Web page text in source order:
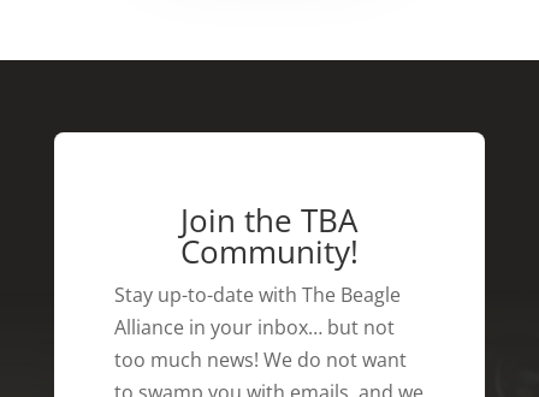
Join the TBA
Community!
Stay up-to-date with The Beagle
Alliance in your inbox… but not
too much news! We do not want